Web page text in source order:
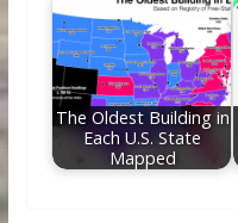
The Oldest Building in
Each U.S. State
Mapped